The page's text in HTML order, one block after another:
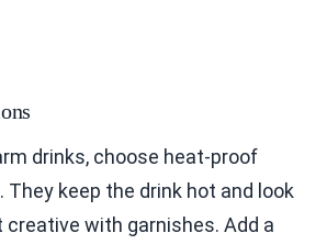
drinks, choose heat-proof
They keep the drink hot and look
creative with garnishes. Add a